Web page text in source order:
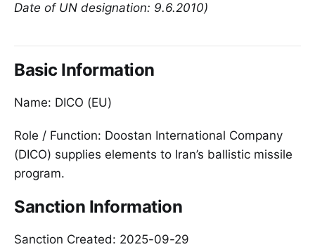
Date of UN designation: 9.6.2010)
Basic Information
Name: DICO (EU)
Role / Function: Doostan International Company
(DICO) supplies elements to Iran’s ballistic missile
program.
Sanction Information
Sanction Created: 2025-09-29